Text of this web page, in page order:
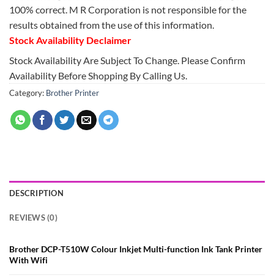
100% correct. M R Corporation is not responsible for the
results obtained from the use of this information.
Stock Availability Declaimer
Stock Availability Are Subject To Change. Please Confirm
Availability Before Shopping By Calling Us.
Category: Brother Printer
DESCRIPTION
REVIEWS (0)
Brother DCP-T510W Colour Inkjet Multi-function Ink Tank Printer
With Wifi